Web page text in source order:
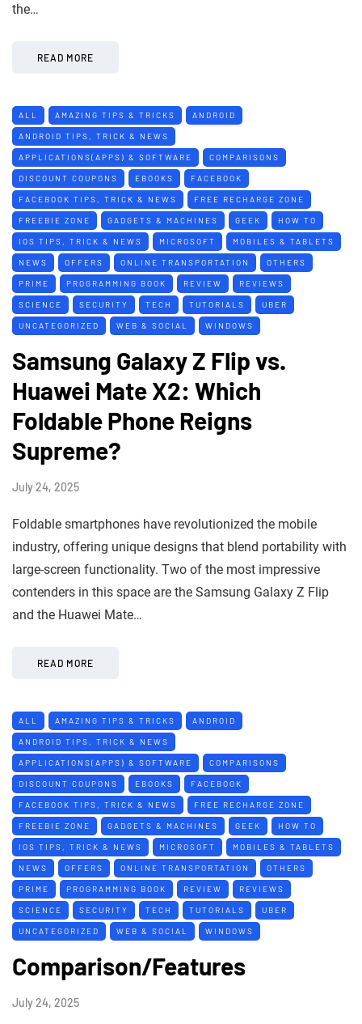
the…
READ MORE
ALL AMAZING TIPS & TRICKS ANDROID
ANDROID TIPS, TRICK & NEWS
APPLICATIONS(APPS) & SOFTWARE COMPARISONS
DISCOUNT COUPONS EBOOKS FACEBOOK
FACEBOOK TIPS, TRICK & NEWS FREE RECHARGE ZONE
FREEBIE ZONE GADGETS & MACHINES GEEK HOW TO
IOS TIPS, TRICK & NEWS MICROSOFT MOBILES & TABLETS
NEWS OFFERS ONLINE TRANSPORTATION OTHERS
PRIME PROGRAMMING BOOK REVIEW REVIEWS
SCIENCE SECURITY TECH TUTORIALS UBER
UNCATEGORIZED WEB & SOCIAL WINDOWS
Samsung Galaxy Z Flip vs.
Huawei Mate X2: Which
Foldable Phone Reigns
Supreme?
July 24, 2025
Foldable smartphones have revolutionized the mobile
industry, offering unique designs that blend portability with
large-screen functionality. Two of the most impressive
contenders in this space are the Samsung Galaxy Z Flip
and the Huawei Mate…
READ MORE
ALL AMAZING TIPS & TRICKS ANDROID
ANDROID TIPS, TRICK & NEWS
APPLICATIONS(APPS) & SOFTWARE COMPARISONS
DISCOUNT COUPONS EBOOKS FACEBOOK
FACEBOOK TIPS, TRICK & NEWS FREE RECHARGE ZONE
FREEBIE ZONE GADGETS & MACHINES GEEK HOW TO
IOS TIPS, TRICK & NEWS MICROSOFT MOBILES & TABLETS
NEWS OFFERS ONLINE TRANSPORTATION OTHERS
PRIME PROGRAMMING BOOK REVIEW REVIEWS
SCIENCE SECURITY TECH TUTORIALS UBER
UNCATEGORIZED WEB & SOCIAL WINDOWS
Comparison/Features
July 24, 2025